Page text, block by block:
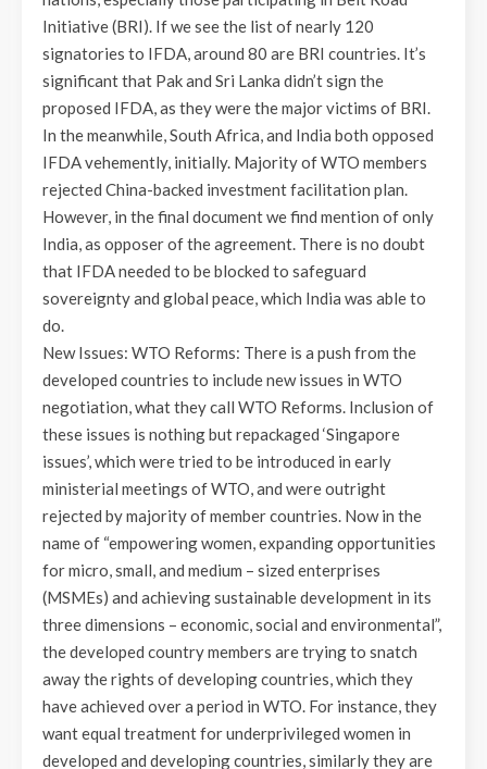
Initiative (BRI). If we see the list of nearly 120
signatories to IFDA, around 80 are BRI countries. It’s
significant that Pak and Sri Lanka didn’t sign the
proposed IFDA, as they were the major victims of BRI.
In the meanwhile, South Africa, and India both opposed
IFDA vehemently, initially. Majority of WTO members
rejected China-backed investment facilitation plan.
However, in the final document we find mention of only
India, as opposer of the agreement. There is no doubt
that IFDA needed to be blocked to safeguard
sovereignty and global peace, which India was able to
do.
New Issues: WTO Reforms: There is a push from the
developed countries to include new issues in WTO
negotiation, what they call WTO Reforms. Inclusion of
these issues is nothing but repackaged ‘Singapore
issues’, which were tried to be introduced in early
ministerial meetings of WTO, and were outright
rejected by majority of member countries. Now in the
name of “empowering women, expanding opportunities
for micro, small, and medium – sized enterprises
(MSMEs) and achieving sustainable development in its
three dimensions – economic, social and environmental”,
the developed country members are trying to snatch
away the rights of developing countries, which they
have achieved over a period in WTO. For instance, they
want equal treatment for underprivileged women in
developed and developing countries, similarly they are